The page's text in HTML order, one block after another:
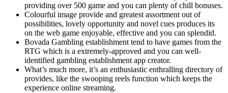
providing over 500 game and you can plenty of chill bonuses.
Colourful image provide and greatest assortment out of
possibilities, lovely opportunity and novel cues produces its
on the web game enjoyable, effective and you can splendid.
Bovada Gambling establishment tend to have games from the
RTG which is a extremely-approved and you can well-
identified gambling establishment app creator.
What’s much more, it’s an enthusiastic enthralling directory of
provides, like the swooping reels function which keeps the
experience online streaming.